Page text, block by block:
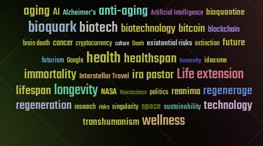
aging AI Alzheimer's anti-aging Artificial Intelligence bioquantine
bioquarkbiotech biotechnology bitcoin blockchain
brain death cancer cryptocurrency culture Death existential risks extinction future
futurism Google healthhealthspan humanity ideaxme
immortality Interstellar Travel ira pastorLife extension
lifespanlongevity NASA Neuroscience politics reanima regenerage
regeneration research risks singularity space sustainability technology
transhumanismwellness